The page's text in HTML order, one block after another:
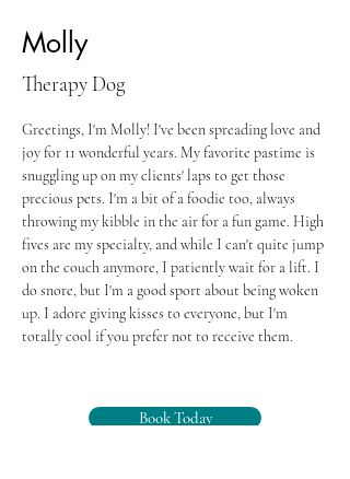
Molly
Therapy Dog
Greetings, I'm Molly! I've been spreading love and
joy for 11 wonderful years. My favorite pastime is
snuggling up on my clients' laps to get those
precious pets. I'm a bit of a foodie too, always
throwing my kibble in the air for a fun game. High
fives are my specialty, and while I can't quite jump
on the couch anymore, I patiently wait for a lift. I
do snore, but I'm a good sport about being woken
up. I adore giving kisses to everyone, but I'm
totally cool if you prefer not to receive them.
Book Today